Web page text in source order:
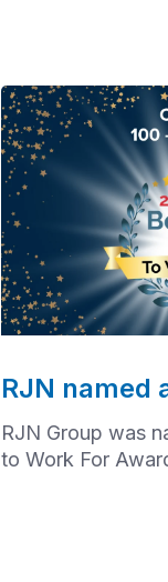
RJN named
RJN Group was
to Work For